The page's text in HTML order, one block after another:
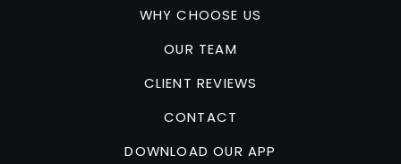
Look for areas with a strong sense of community,
aspect of assessing a neighborhood because owning
a home in a top-rated school district is one of the
WHY CHOOSE US
OUR TEAM
CLIENT REVIEWS
CONTACT
DOWNLOAD OUR APP